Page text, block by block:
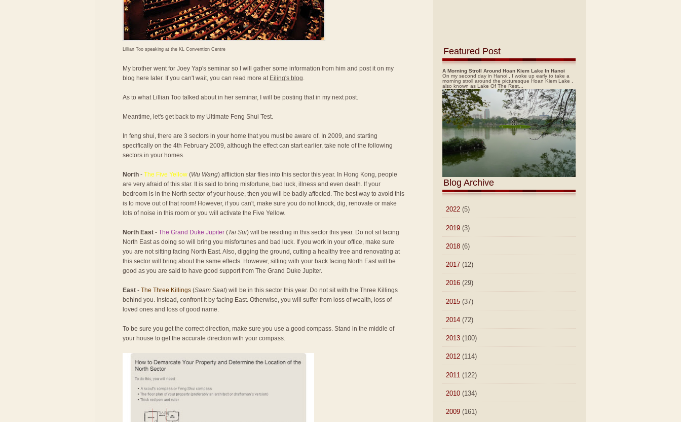
Lillian Too speaking at the KL Convention Centre
My brother went for Joey Yap's seminar so I will gather some information from him and post it on my
blog here later. If you can't wait, you can read more at Eiling's blog.
As to what Lillian Too talked about in her seminar, I will be posting that in my next post.
Meantime, let's get back to my Ultimate Feng Shui Test.
In feng shui, there are 3 sectors in your home that you must be aware of. In 2009, and starting
specifically on the 4th February 2009, although the effect can start earlier, take note of the following
sectors in your homes.
North - The Five Yellow (Wu Wang) affliction star flies into this sector this year. In Hong Kong, people
are very afraid of this star. It is said to bring misfortune, bad luck, illness and even death. If your
bedroom is in the North sector of your house, then you will be badly affected. The best way to avoid this
is to move out of that room! However, if you can't, make sure you do not knock, dig, renovate or make
lots of noise in this room or you will activate the Five Yellow.
North East - The Grand Duke Jupiter (Tai Sui) will be residing in this sector this year. Do not sit facing
North East as doing so will bring you misfortunes and bad luck. If you work in your office, make sure
you are not sitting facing North East. Also, digging the ground, cutting a healthy tree and renovating at
this sector will bring about the same effects. However, sitting with your back facing North East will be
good as you are said to have good support from The Grand Duke Jupiter.
East - The Three Killings (Saam Saat) will be in this sector this year. Do not sit with the Three Killings
behind you. Instead, confront it by facing East. Otherwise, you will suffer from loss of wealth, loss of
loved ones and loss of good name.
To be sure you get the correct direction, make sure you use a good compass. Stand in the middle of
your house to get the accurate direction with your compass.
Featured Post
A Morning Stroll Around Hoan Kiem Lake In Hanoi
On my second day in Hanoi , I woke up early to take a
morning stroll around the picturesque Hoan Kiem Lake ,
also known as Lake Of The Rest...
Blog Archive
2022 (5)
2019 (3)
2018 (6)
2017 (12)
2016 (29)
2015 (37)
2014 (72)
2013 (100)
2012 (114)
2011 (122)
2010 (134)
2009 (161)